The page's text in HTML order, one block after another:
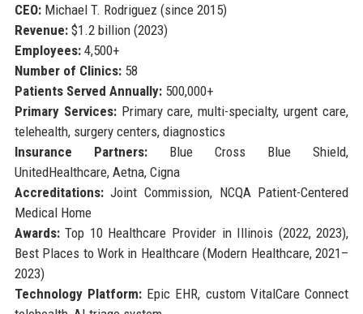
CEO:Michael T. Rodriguez (since 2015)
Revenue:$1.2 billion (2023)
Employees:4,500+
Number of Clinics:58
Patients Served Annually:500,000+
Primary Services:Primary care, multi-specialty, urgent care,
telehealth, surgery centers, diagnostics
Insurance Partners:Blue Cross Blue Shield,
UnitedHealthcare, Aetna, Cigna
Accreditations:Joint Commission, NCQA Patient-Centered
Medical Home
Awards:Top 10 Healthcare Provider in Illinois (2022, 2023),
Best Places to Work in Healthcare (Modern Healthcare, 2021–
2023)
Technology Platform:Epic EHR, custom VitalCare Connect